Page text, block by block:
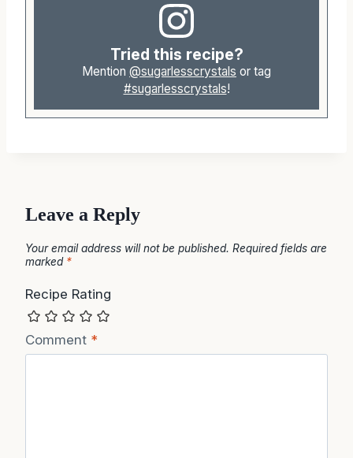
Tried this recipe?
Mention @sugarlesscrystals or tag
#sugarlesscrystals!
Leave a Reply
Your email address will not be published. Required fields are
marked *
Recipe Rating
Comment *